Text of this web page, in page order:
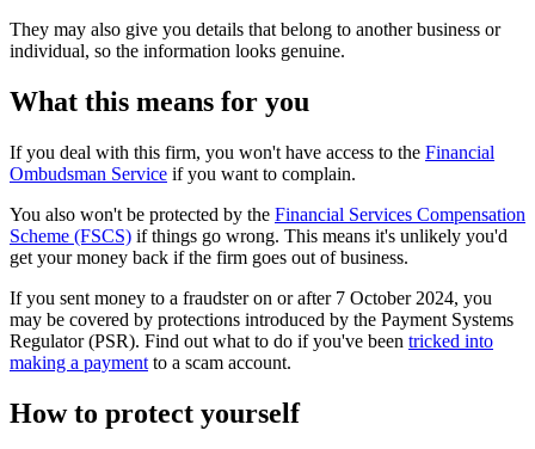
They may also give you details that belong to another business or
individual, so the information looks genuine.
What this means for you
If you deal with this firm, you won't have access to the Financial
Ombudsman Service if you want to complain.
You also won't be protected by the Financial Services Compensation
Scheme (FSCS) if things go wrong. This means it's unlikely you'd
get your money back if the firm goes out of business.
If you sent money to a fraudster on or after 7 October 2024, you
may be covered by protections introduced by the Payment Systems
Regulator (PSR). Find out what to do if you've been tricked into
making a payment to a scam account.
How to protect yourself